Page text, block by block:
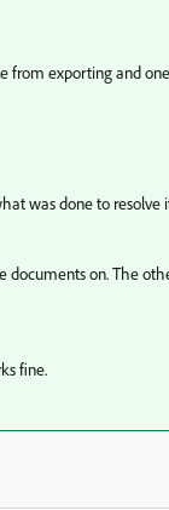
from exporting and
was done to
on. The
fine.